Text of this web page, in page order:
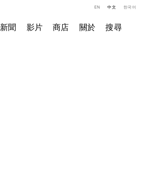
新聞 影片 商店 關於 搜尋
EN 中文 한국어